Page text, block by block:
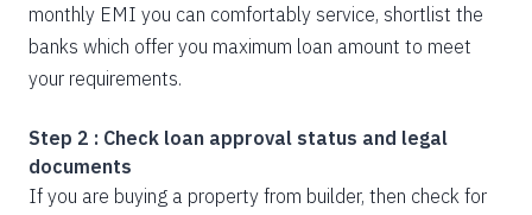
monthly EMI you can comfortably service, shortlist the
banks which offer you maximum loan amount to meet
your requirements.
Step 2 : Check loan approval status and legal
documents
If you are buying a property from builder, then check for